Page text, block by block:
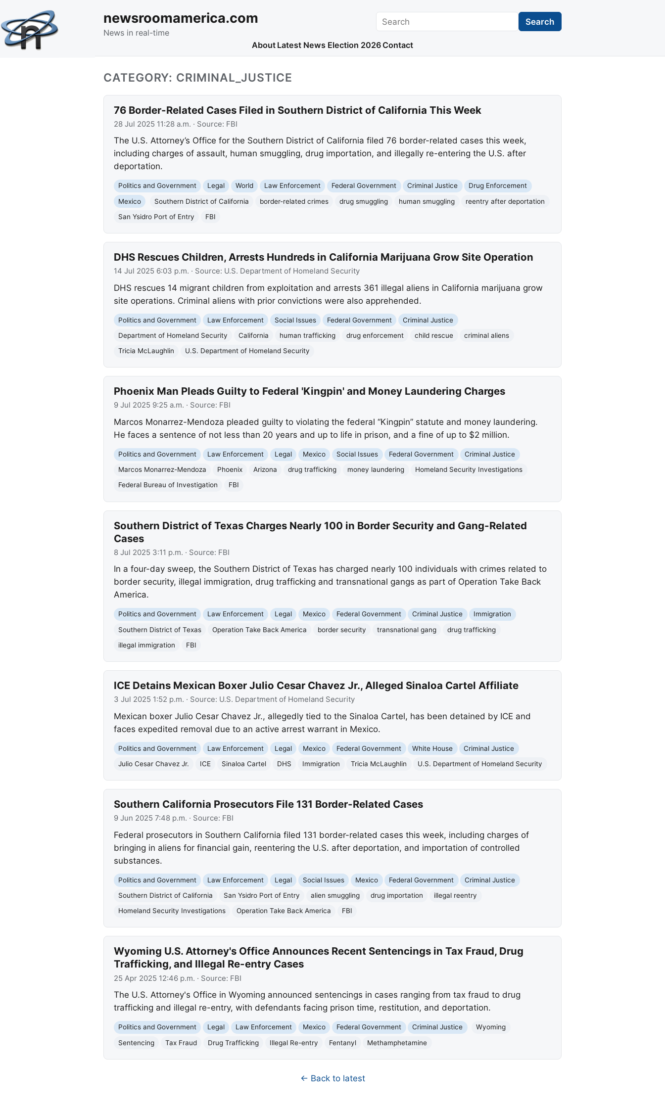
newsroomamerica.com
News in real-time
Search Search
About Latest News Election 2026 Contact
CATEGORY: CRIMINAL_JUSTICE
76 Border-Related Cases Filed in Southern District of California This Week
28 Jul 2025 11:28 a.m. · Source: FBI
The U.S. Attorney’s Office for the Southern District of California filed 76 border-related cases this week,
including charges of assault, human smuggling, drug importation, and illegally re-entering the U.S. after
deportation.
Politics and Government Legal World Law Enforcement Federal Government Criminal Justice
Drug Enforcement
Mexico
Southern District of California border-related crimes drug smuggling human smuggling
reentry after deportation
San Ysidro Port of Entry
FBI
DHS Rescues Children, Arrests Hundreds in California Marijuana Grow Site Operation
14 Jul 2025 6:03 p.m. · Source: U.S. Department of Homeland Security
DHS rescues 14 migrant children from exploitation and arrests 361 illegal aliens in California marijuana grow
site operations. Criminal aliens with prior convictions were also apprehended.
Politics and Government Law Enforcement Social Issues Federal Government
Criminal Justice
Department of Homeland Security
California human trafficking drug enforcement child rescue
criminal aliens
Tricia McLaughlin
U.S. Department of Homeland Security
Phoenix Man Pleads Guilty to Federal 'Kingpin' and Money Laundering Charges
9 Jul 2025 9:25 a.m. · Source: FBI
Marcos Monarrez-Mendoza pleaded guilty to violating the federal “Kingpin” statute and money laundering.
He faces a sentence of not less than 20 years and up to life in prison, and a fine of up to $2 million.
Politics and Government Law Enforcement Legal Mexico Social Issues Federal Government
Criminal Justice
Marcos Monarrez-Mendoza
Phoenix Arizona drug trafficking money laundering
Homeland Security Investigations
Federal Bureau of Investigation
FBI
Southern District of Texas Charges Nearly 100 in Border Security and Gang-Related
Cases
8 Jul 2025 3:11 p.m. · Source: FBI
In a four-day sweep, the Southern District of Texas has charged nearly 100 individuals with crimes related to
border security, illegal immigration, drug trafficking and transnational gangs as part of Operation Take Back
America.
Politics and Government Law Enforcement Legal Mexico Federal Government Criminal Justice
Immigration
Southern District of Texas
Operation Take Back America border security transnational gang
drug trafficking
illegal immigration
FBI
ICE Detains Mexican Boxer Julio Cesar Chavez Jr., Alleged Sinaloa Cartel Affiliate
3 Jul 2025 1:52 p.m. · Source: U.S. Department of Homeland Security
Mexican boxer Julio Cesar Chavez Jr., allegedly tied to the Sinaloa Cartel, has been detained by ICE and
faces expedited removal due to an active arrest warrant in Mexico.
Politics and Government Law Enforcement Legal Mexico Federal Government White House
Criminal Justice
Julio Cesar Chavez Jr.
ICE Sinaloa Cartel DHS Immigration Tricia McLaughlin U.S. Department of Homeland Security
Southern California Prosecutors File 131 Border-Related Cases
9 Jun 2025 7:48 p.m. · Source: FBI
Federal prosecutors in Southern California filed 131 border-related cases this week, including charges of
bringing in aliens for financial gain, reentering the U.S. after deportation, and importation of controlled
substances.
Politics and Government Law Enforcement Legal Social Issues Mexico Federal Government
Criminal Justice
Southern District of California
San Ysidro Port of Entry alien smuggling drug importation
illegal reentry
Homeland Security Investigations
Operation Take Back America FBI
Wyoming U.S. Attorney's Office Announces Recent Sentencings in Tax Fraud, Drug
Trafficking, and Illegal Re-entry Cases
25 Apr 2025 12:46 p.m. · Source: FBI
The U.S. Attorney's Office in Wyoming announced sentencings in cases ranging from tax fraud to drug
trafficking and illegal re-entry, with defendants facing prison time, restitution, and deportation.
Politics and Government Legal Law Enforcement Mexico Federal Government Criminal Justice
Wyoming
Sentencing
Tax Fraud Drug Trafficking Illegal Re-entry Fentanyl Methamphetamine
← Back to latest